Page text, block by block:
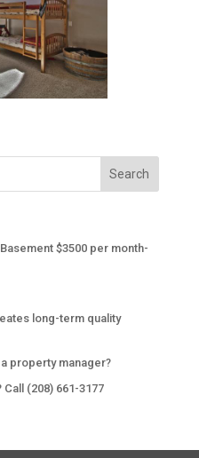
$3500 per month-
long-term quality
property manager?
(208) 661-3177